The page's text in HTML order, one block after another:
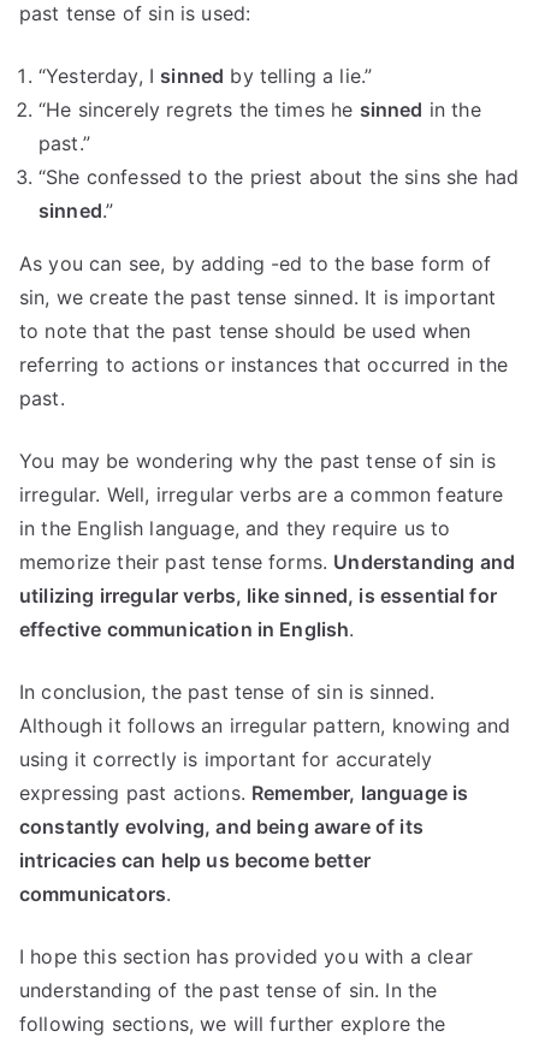
past tense of sin is used:
“Yesterday, I sinned by telling a lie.”
“He sincerely regrets the times he sinned in the
past.”
“She confessed to the priest about the sins she had
sinned.”
As you can see, by adding -ed to the base form of
sin, we create the past tense sinned. It is important
to note that the past tense should be used when
referring to actions or instances that occurred in the
past.
You may be wondering why the past tense of sin is
irregular. Well, irregular verbs are a common feature
in the English language, and they require us to
memorize their past tense forms. Understanding and
utilizing irregular verbs, like sinned, is essential for
effective communication in English.
In conclusion, the past tense of sin is sinned.
Although it follows an irregular pattern, knowing and
using it correctly is important for accurately
expressing past actions. Remember, language is
constantly evolving, and being aware of its
intricacies can help us become better
communicators.
I hope this section has provided you with a clear
understanding of the past tense of sin. In the
following sections, we will further explore the